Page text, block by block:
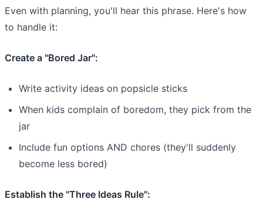
Even with planning, you'll hear this phrase. Here's how
to handle it:
Create a "Bored Jar":
Write activity ideas on popsicle sticks
When kids complain of boredom, they pick from the
jar
Include fun options AND chores (they'll suddenly
become less bored)
Establish the "Three Ideas Rule":